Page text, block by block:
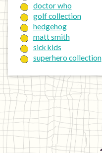
doctor who
golf collection
hedgehog
matt smith
sick kids
superhero collection